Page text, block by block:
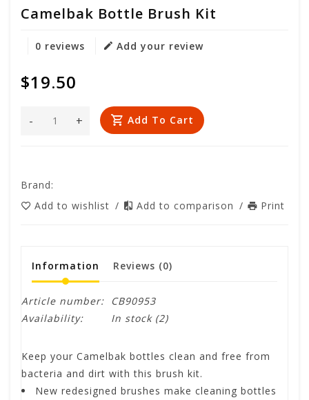
Camelbak Bottle Brush Kit
0 reviews Add your review
$19.50
+
- Add To Cart
Brand:
Add to wishlist / Add to comparison / Print
Information Reviews (0)
Article number:
CB90953
Availability:
In stock(2)
Keep your Camelbak bottles clean and free from
bacteria and dirt with this brush kit.
New redesigned brushes make cleaning bottles